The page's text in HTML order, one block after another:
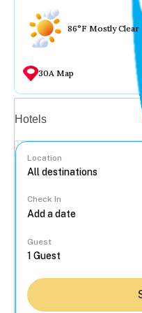
86°F Mostly Clear
30A Map
Hotels
Location
Check In
Guest